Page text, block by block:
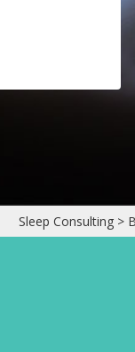
Sleep Consulting>